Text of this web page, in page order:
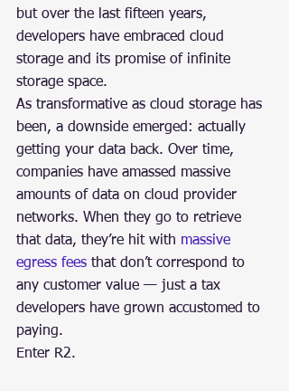
but over the last fifteen years,
developers have embraced cloud
storage and its promise of infinite
storage space.
As transformative as cloud storage has
been, a downside emerged: actually
getting your data back. Over time,
companies have amassed massive
amounts of data on cloud provider
networks. When they go to retrieve
that data, they’re hit with massive
egress fees that don’t correspond to
any customer value — just a tax
developers have grown accustomed to
paying.
Enter R2.